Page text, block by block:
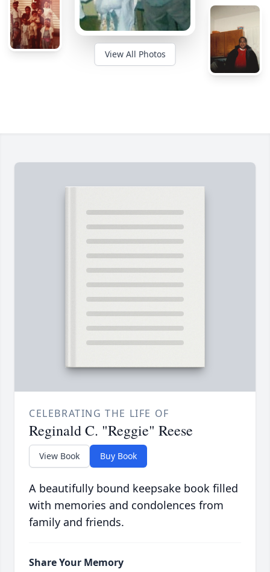
View All Photos
CELEBRATING THE LIFE OF
Reginald C. "Reggie" Reese
View Book Buy Book
A beautifully bound keepsake book filled
with memories and condolences from
family and friends.
Share Your Memory